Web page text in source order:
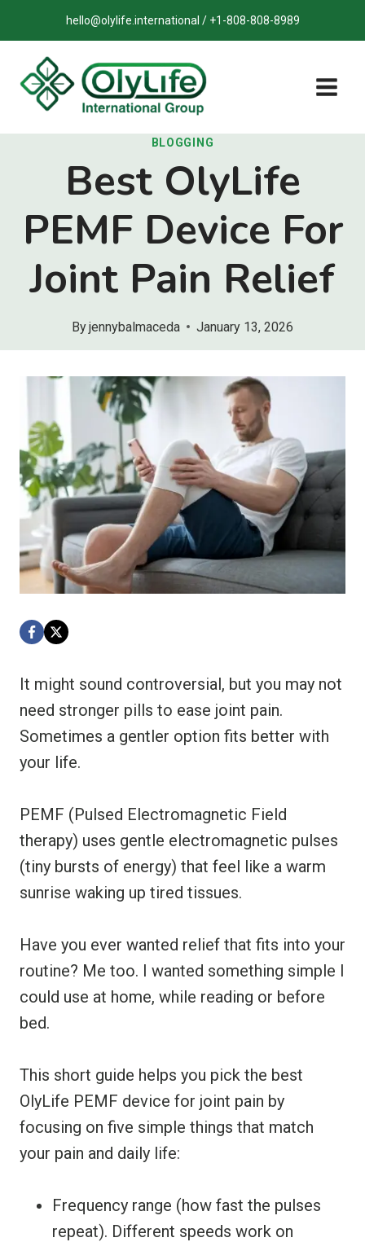
to
content
hello@olylife.international / +1-808-808-8989
BLOGGING
Best OlyLife
PEMF Device For
Joint Pain Relief
Byjennybalmaceda January 13, 2026
It might sound controversial, but you may not
need stronger pills to ease joint pain.
Sometimes a gentler option fits better with
your life.
PEMF (Pulsed Electromagnetic Field
therapy) uses gentle electromagnetic pulses
(tiny bursts of energy) that feel like a warm
sunrise waking up tired tissues.
Have you ever wanted relief that fits into your
routine? Me too. I wanted something simple I
could use at home, while reading or before
bed.
This short guide helps you pick the best
OlyLife PEMF device for joint pain by
focusing on five simple things that match
your pain and daily life:
Frequency range (how fast the pulses
repeat). Different speeds work on